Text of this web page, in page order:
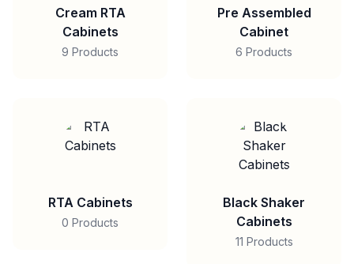
Cream RTA
Cabinets
9 Products
Pre Assembled
Cabinet
6 Products
RTA Cabinets
0 Products
Black Shaker
Cabinets
11 Products